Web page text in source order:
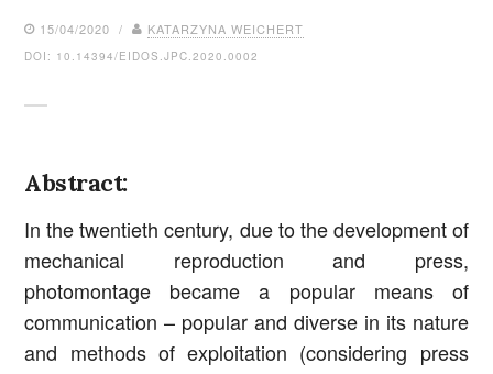
15/04/2020 / KATARZYNA WEICHERT
DOI: 10.14394/EIDOS.JPC.2020.0002
Abstract:
In the twentieth century, due to the development of
mechanical reproduction and press,
photomontage became a popular means of
communication – popular and diverse in its nature
and methods of exploitation (considering press